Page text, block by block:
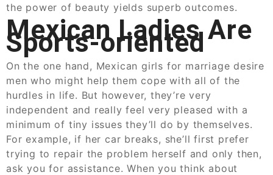
the power of beauty yields superb outcomes.
Mexican Ladies Are
Sports-oriented
On the one hand, Mexican girls for marriage desire
men who might help them cope with all of the
hurdles in life. But however, they’re very
independent and really feel very pleased with a
minimum of tiny issues they’ll do by themselves.
For example, if her car breaks, she’ll first prefer
trying to repair the problem herself and only then,
ask you for assistance. When you think about